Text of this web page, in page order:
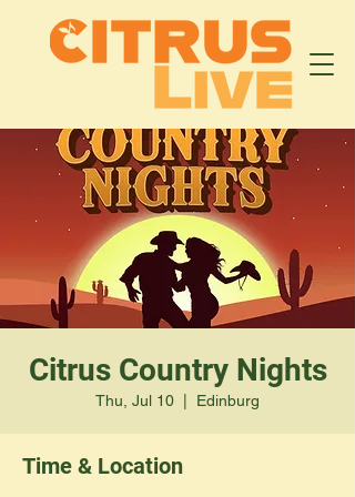
Citrus Country Nights
Thu, Jul 10 Edinburg
Time & Location